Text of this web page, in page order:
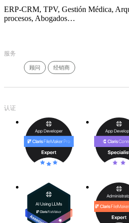
ERP-CRM, TPV, Gestión Médica,
procesos, Abogados…
服务
顾问 经销商
认证